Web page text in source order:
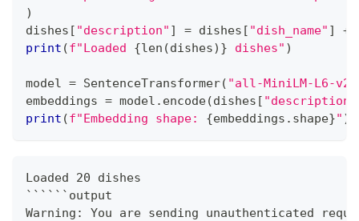
)
dishes [ "description" ] = dishes [ "dish_name" ] +
print (f"Loaded {len (dishes) } dishes" )
model = SentenceTransformer( "all-MiniLM-L6-v2"
embeddings = model . encode(dishes [ "description"
print (f"Embedding shape: {embeddings . shape}" )
Loaded 20 dishes
``````output
Warning: You are sending unauthenticated